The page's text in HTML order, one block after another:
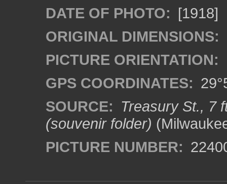
DATE OF PHOTO: [1918]
ORIGINAL DIMENSIONS:
PICTURE ORIENTATION:
GPS COORDINATES:
SOURCE: Treasury St., 7
(souvenir folder)
PICTURE NUMBER: